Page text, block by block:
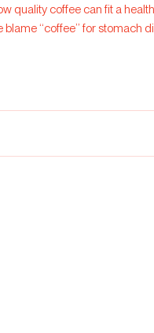
quality coffee can fit a
“coffee” for stomach